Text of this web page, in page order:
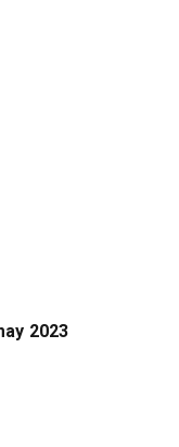
2023